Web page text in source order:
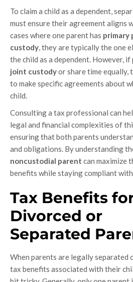
To claim a child as a dependent,
must ensure their agreement aligns
cases where one parent has primary
custody, they are typically the one
the child as a dependent. However,
joint custodyor share time equally,
to make specific agreements about
child.
Consulting a tax professional can
legal and financial complexities of
ensuring that both parents
and obligations. By understanding
noncustodial parent can maximize
benefits while staying compliant
Tax Benefits
Divorced or
Separated
When parents are legally separated
tax benefits associated with their